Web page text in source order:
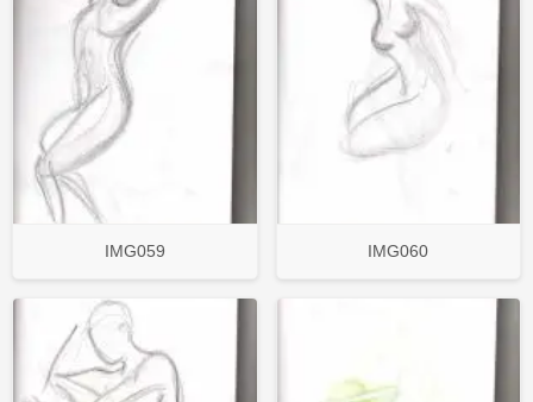
IMG059 IMG060